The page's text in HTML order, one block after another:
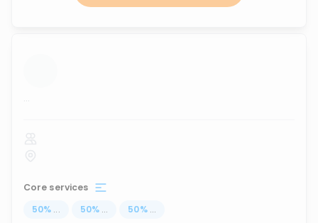
...
Core services
50% ... 50% ... 50% ...